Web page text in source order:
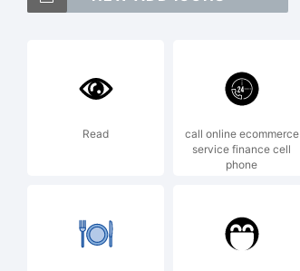
Read
call online ecommerce
service finance cell
phone